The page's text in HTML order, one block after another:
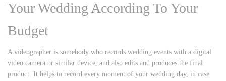
Your Wedding According To Your
Budget
A videographer is somebody who records wedding events with a digital
video camera or similar device, and also edits and produces the final
product. It helps to record every moment of your wedding day, in case